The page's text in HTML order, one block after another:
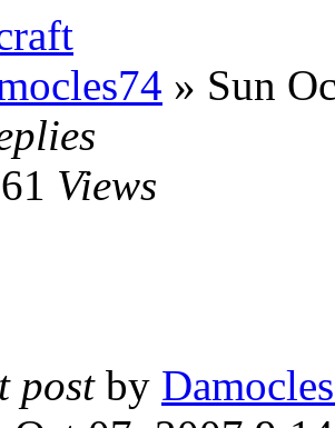
» Sun
Views
post by